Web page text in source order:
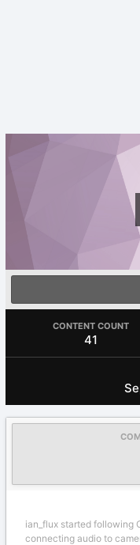
CONTENT COUNT
41
ian_flux started following
connecting audio to